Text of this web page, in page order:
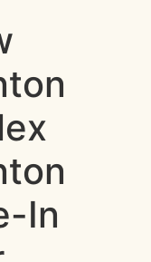
In